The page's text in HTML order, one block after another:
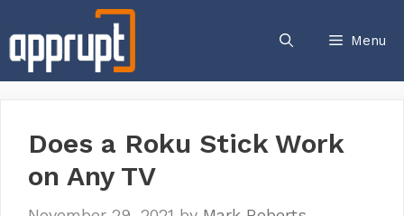
to
content
Menu
Does a Roku Stick Work
on Any TV